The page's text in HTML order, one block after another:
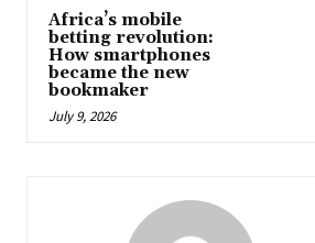
Africa’s mobile
betting revolution:
How smartphones
became the new
bookmaker
July 9, 2026